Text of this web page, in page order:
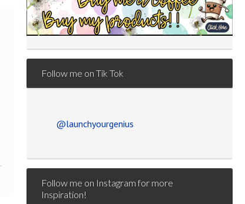
Follow me on Tik Tok
@launchyourgenius
Follow me on Instagram for more
Inspiration!